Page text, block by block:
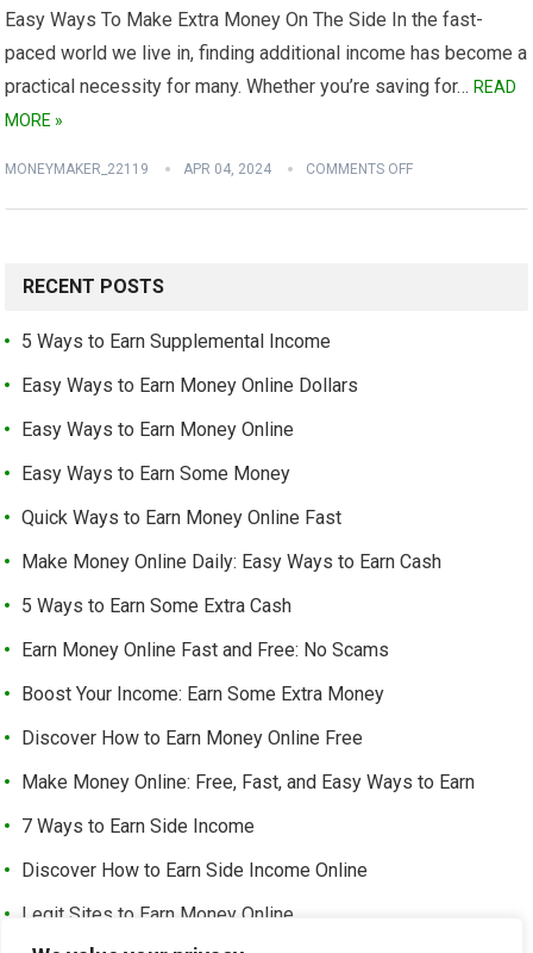
Easy Ways To Make Extra Money On The Side In the fast-
paced world we live in, finding additional income has become a
practical necessity for many. Whether you’re saving for…READ
MORE »
MONEYMAKER_22119 APR 04, 2024 COMMENTS OFF
RECENT POSTS
5 Ways to Earn Supplemental Income
Easy Ways to Earn Money Online Dollars
Easy Ways to Earn Money Online
Easy Ways to Earn Some Money
Quick Ways to Earn Money Online Fast
Make Money Online Daily: Easy Ways to Earn Cash
5 Ways to Earn Some Extra Cash
Earn Money Online Fast and Free: No Scams
Boost Your Income: Earn Some Extra Money
Discover How to Earn Money Online Free
Make Money Online: Free, Fast, and Easy Ways to Earn
7 Ways to Earn Side Income
Discover How to Earn Side Income Online
Legit Sites to Earn Money Online